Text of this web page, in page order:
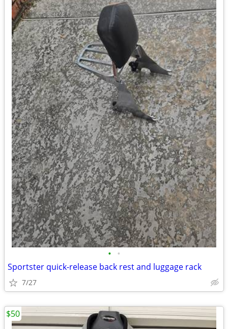
• •
Sportster quick-release back rest and luggage rack
7/27
$50